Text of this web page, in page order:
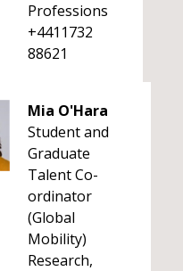
Professions
+4411732
88621
Mia O'Hara
Student and
Graduate
Talent Co-
ordinator
(Global
Mobility)
Research,